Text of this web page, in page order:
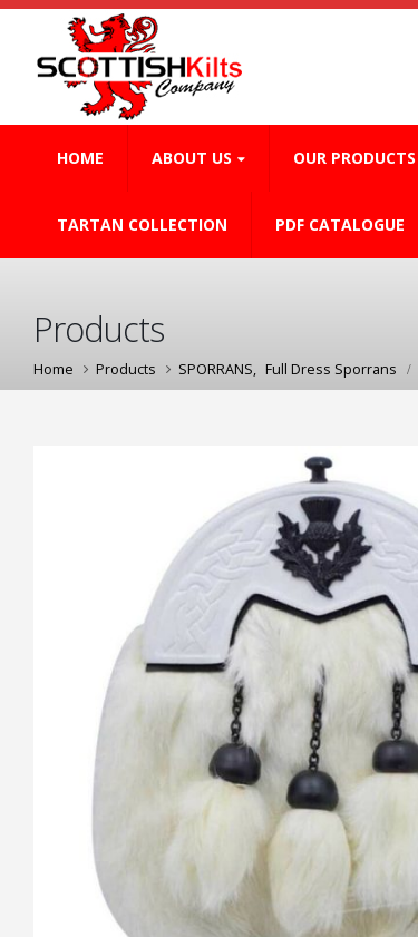
HOME ABOUT US OUR PRODUCTS
TARTAN COLLECTION PDF CATALOGUE
Products
Home Products SPORRANS, Full Dress Sporrans